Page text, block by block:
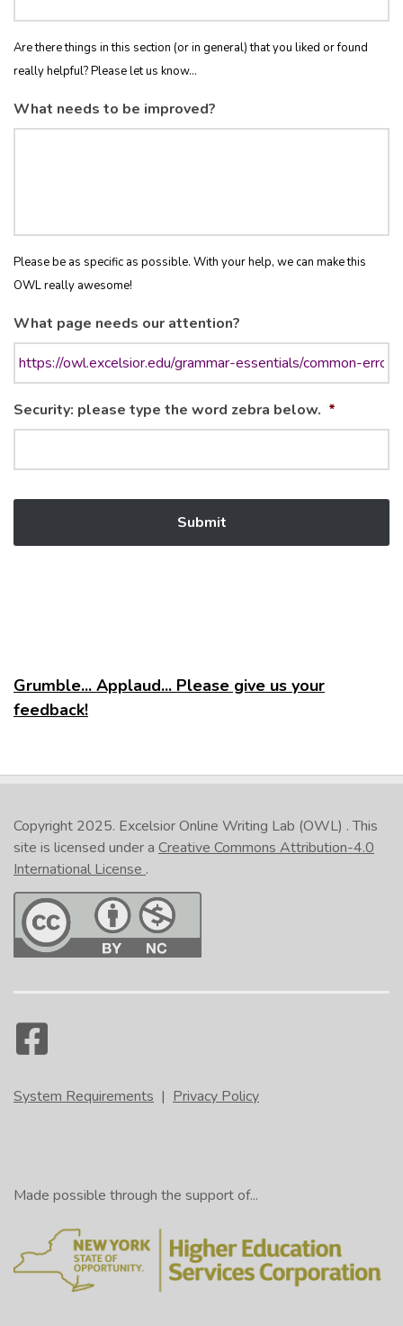
Are there things in this section (or in general) that you liked or found
really helpful? Please let us know...
What needs to be improved?
Please be as specific as possible. With your help, we can make this
OWL really awesome!
What page needs our attention?
Security: please type the word zebra below. *
Grumble... Applaud... Please give us your
feedback!
Copyright 2025. Excelsior Online Writing Lab (OWL) . This
site is licensed under a Creative Commons Attribution-4.0
International License .
System Requirements | Privacy Policy
Made possible through the support of...